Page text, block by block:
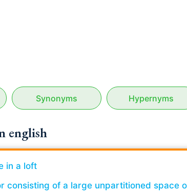
Synonyms Hypernyms
english
in a loft
consisting of a large unpartitioned space